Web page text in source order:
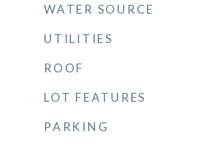
WATER SOURCE
UTILITIES
ROOF
LOT FEATURES
PARKING